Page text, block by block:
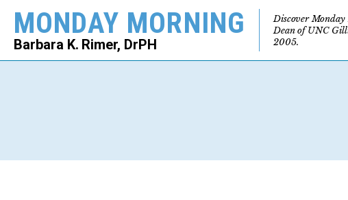
MONDAY MORNING
Barbara K. Rimer, DrPH
Discover
Dean of UNC
2005.